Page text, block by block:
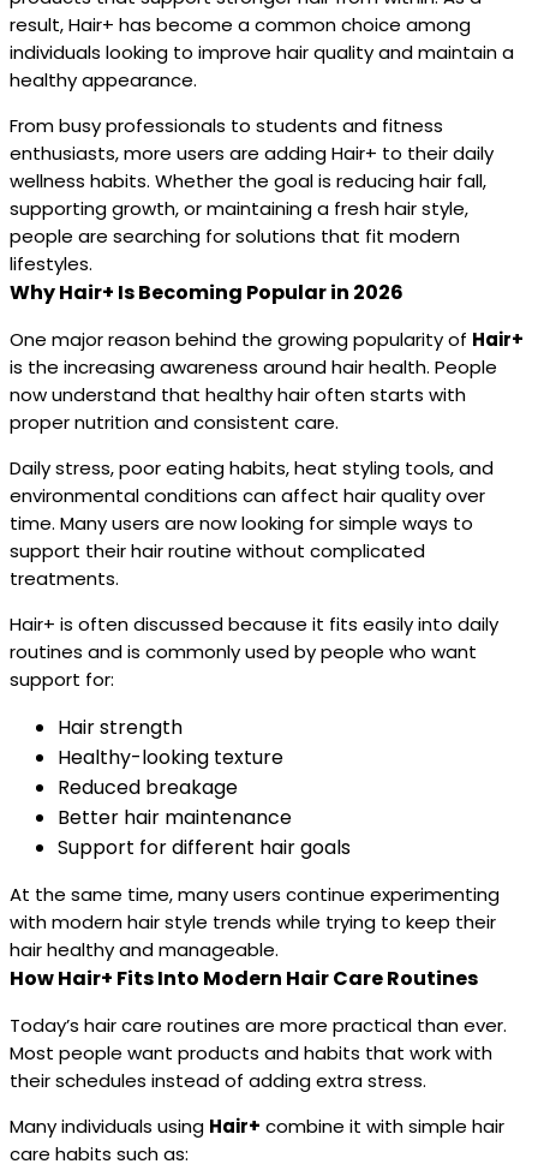
result, Hair+ has become a common choice among
individuals looking to improve hair quality and maintain a
healthy appearance.
From busy professionals to students and fitness
enthusiasts, more users are adding Hair+ to their daily
wellness habits. Whether the goal is reducing hair fall,
supporting growth, or maintaining a fresh hair style,
people are searching for solutions that fit modern
lifestyles.
Why Hair+ Is Becoming Popular in 2026
One major reason behind the growing popularity of Hair+
is the increasing awareness around hair health. People
now understand that healthy hair often starts with
proper nutrition and consistent care.
Daily stress, poor eating habits, heat styling tools, and
environmental conditions can affect hair quality over
time. Many users are now looking for simple ways to
support their hair routine without complicated
treatments.
Hair+ is often discussed because it fits easily into daily
routines and is commonly used by people who want
support for:
Hair strength
Healthy-looking texture
Reduced breakage
Better hair maintenance
Support for different hair goals
At the same time, many users continue experimenting
with modern hair style trends while trying to keep their
hair healthy and manageable.
How Hair+ Fits Into Modern Hair Care Routines
Today’s hair care routines are more practical than ever.
Most people want products and habits that work with
their schedules instead of adding extra stress.
Many individuals using Hair+ combine it with simple hair
care habits such as: